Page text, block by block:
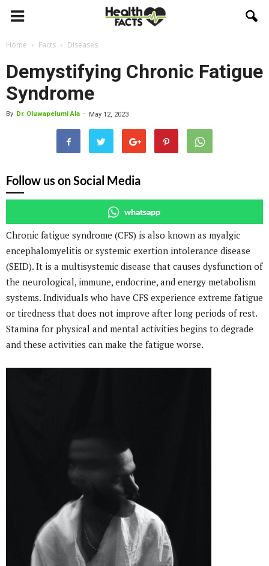
Home Facts Diseases
Demystifying Chronic Fatigue
Syndrome
By Dr. Oluwapelumi Ala - May 12, 2023
Follow us on Social Media
whatsapp
Chronic fatigue syndrome (CFS) is also known as myalgic
encephalomyelitis or systemic exertion intolerance disease
(SEID). It is a multisystemic disease that causes dysfunction of
the neurological, immune, endocrine, and energy metabolism
systems. Individuals who have CFS experience extreme fatigue
or tiredness that does not improve after long periods of rest.
Stamina for physical and mental activities begins to degrade
and these activities can make the fatigue worse.